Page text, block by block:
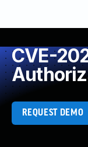
CVE-
REQUEST DEMO